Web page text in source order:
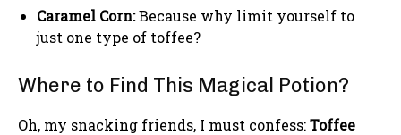
Caramel Corn:Because why limit yourself to
just one type of toffee?
Where to Find This Magical Potion?
Oh, my snacking friends, I must confess:Toffee